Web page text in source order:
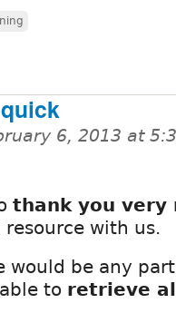
6, 2013 at
thank you very
with us.
would be any
to retrieve